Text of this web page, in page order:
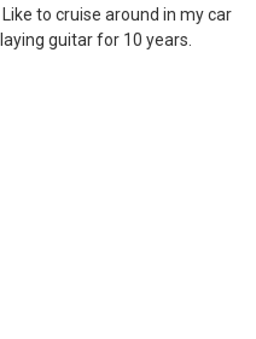
to cruise around in my car
guitar for 10 years.